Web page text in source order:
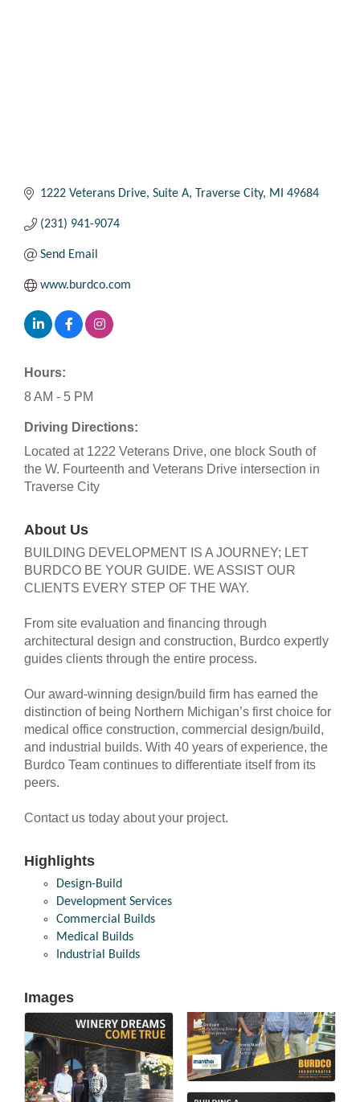
1222 Veterans Drive, Suite A Traverse City MI 49684
(231) 941-9074
Send Email
www.burdco.com
Hours:
8 AM - 5 PM
Driving Directions:
Located at 1222 Veterans Drive, one block South of
the W. Fourteenth and Veterans Drive intersection in
Traverse City
About Us
BUILDING DEVELOPMENT IS A JOURNEY; LET
BURDCO BE YOUR GUIDE. WE ASSIST OUR
CLIENTS EVERY STEP OF THE WAY.
From site evaluation and financing through
architectural design and construction, Burdco expertly
guides clients through the entire process.
Our award-winning design/build firm has earned the
distinction of being Northern Michigan’s first choice for
medical office construction, commercial design/build,
and industrial builds. With 40 years of experience, the
Burdco Team continues to differentiate itself from its
peers.
Contact us today about your project.
Highlights
Design-Build
Development Services
Commercial Builds
Medical Builds
Industrial Builds
Images